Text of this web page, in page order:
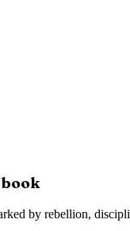
book
by rebellion,